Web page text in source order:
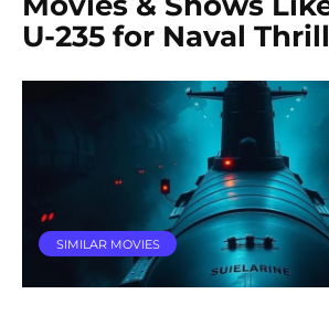
U-235 for Naval
SIMILAR MOVIES